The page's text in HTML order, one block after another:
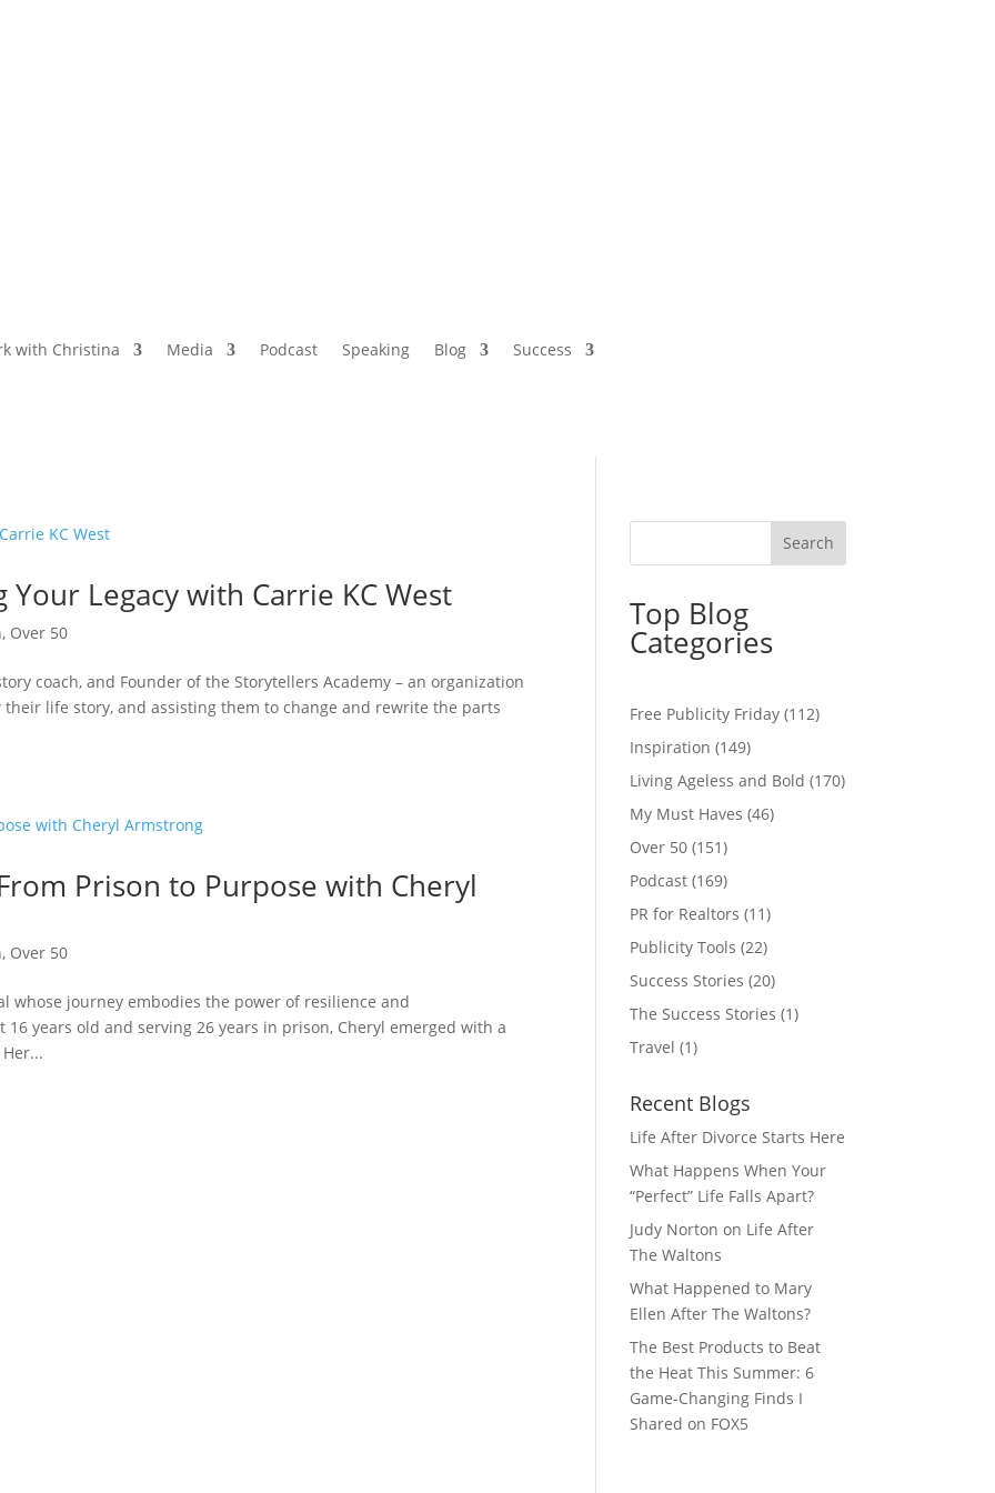
with Christina Media Podcast Speaking Blog Success
Legacy with Carrie KC West
, Over 50
coach, and Founder of the Storytellers Academy – an organization
life story, and assisting them to change and rewrite the parts
Prison to Purpose with Cheryl
, Over 50
whose journey embodies the power of resilience and
years old and serving 26 years in prison, Cheryl emerged with a
Top Blog
Categories
Free Publicity Friday (112)
Inspiration (149)
Living Ageless and Bold (170)
My Must Haves (46)
Over 50 (151)
Podcast (169)
PR for Realtors (11)
Publicity Tools (22)
Success Stories (20)
The Success Stories (1)
Travel (1)
Recent Blogs
Life After Divorce Starts Here
What Happens When Your
“Perfect” Life Falls Apart?
Judy Norton on Life After
The Waltons
What Happened to Mary
Ellen After The Waltons?
The Best Products to Beat
the Heat This Summer: 6
Game-Changing Finds I
Shared on FOX5